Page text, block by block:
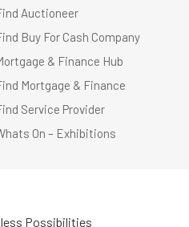
Auctioneer
Buy For Cash Company
& Finance Hub
Mortgage & Finance
Service Provider
On – Exhibitions
Possibilities